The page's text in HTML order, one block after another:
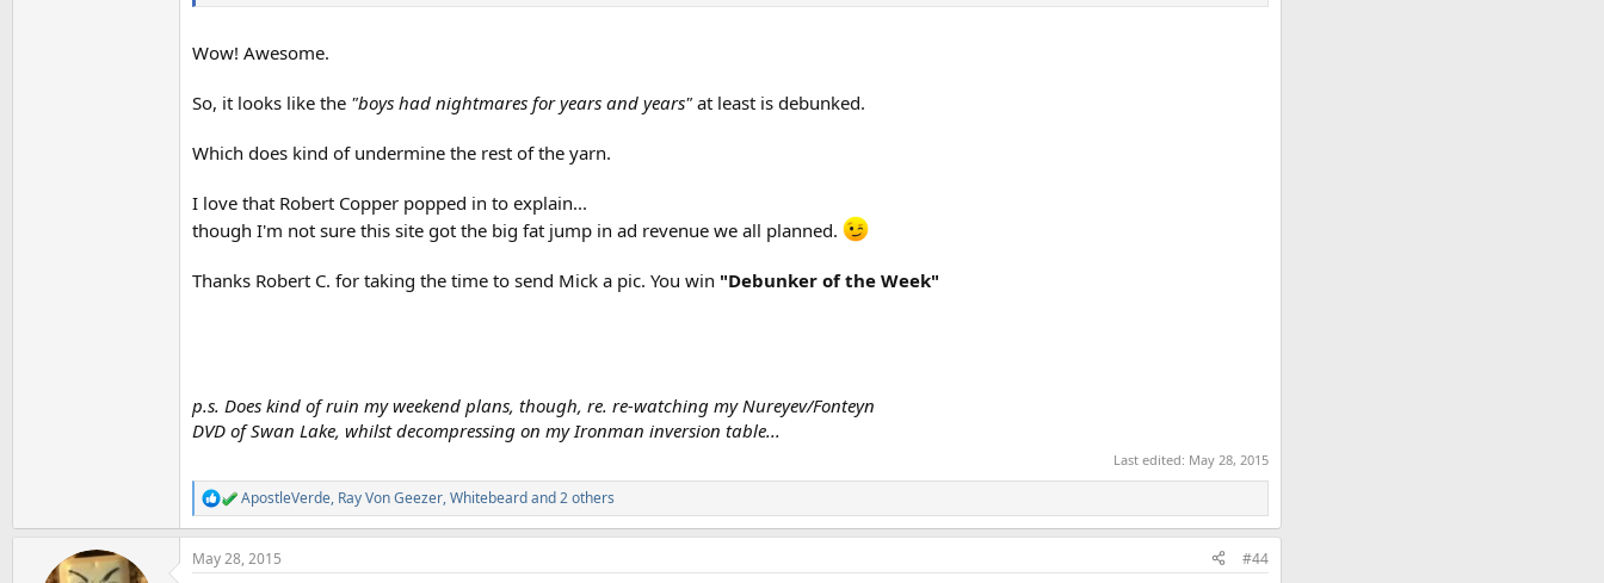
Wow! Awesome.
So, it looks like the "boys had nightmares for years and years" at least is debunked.
Which does kind of undermine the rest of the yarn.
I love that Robert Copper popped in to explain...
though I'm not sure this site got the big fat jump in ad revenue we all planned.
Thanks Robert C. for taking the time to send Mick a pic. You win "Debunker of the Week"
p.s. Does kind of ruin my weekend plans, though, re. re-watching my Nureyev/Fonteyn
DVD of Swan Lake, whilst decompressing on my Ironman inversion table...
Last edited: May 28, 2015
R
e
a
c
ApostleVerde, Ray Von Geezer,Whitebeardand 2 others
May 28, 2015 #44